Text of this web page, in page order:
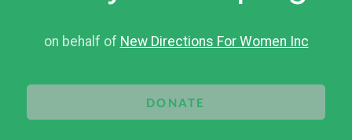
on behalf of New Directions For Women Inc
DONATE